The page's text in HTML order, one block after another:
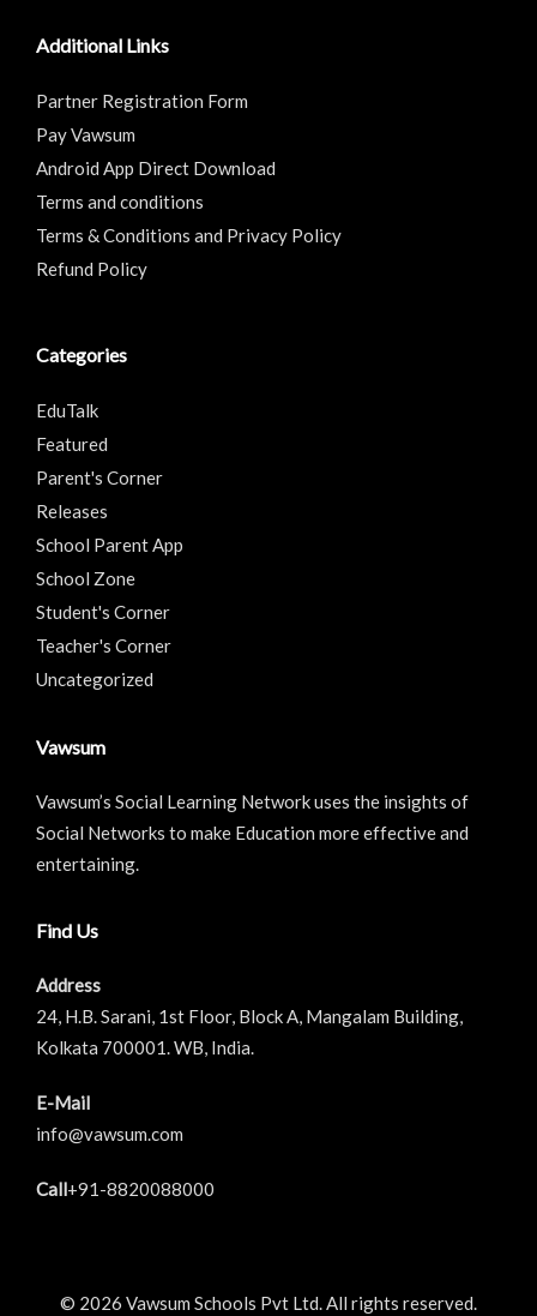
Additional Links
Partner Registration Form
Pay Vawsum
Android App Direct Download
Terms and conditions
Terms & Conditions and Privacy Policy
Refund Policy
Categories
EduTalk
Featured
Parent's Corner
Releases
School Parent App
School Zone
Student's Corner
Teacher's Corner
Uncategorized
Vawsum
Vawsum’s Social Learning Network uses the insights of
Social Networks to make Education more effective and
entertaining.
Find Us
Address
24, H.B. Sarani, 1st Floor, Block A, Mangalam Building,
Kolkata 700001. WB, India.
E-Mail
info@vawsum.com
Call+91-8820088000
© 2026 Vawsum Schools Pvt Ltd. All rights reserved.